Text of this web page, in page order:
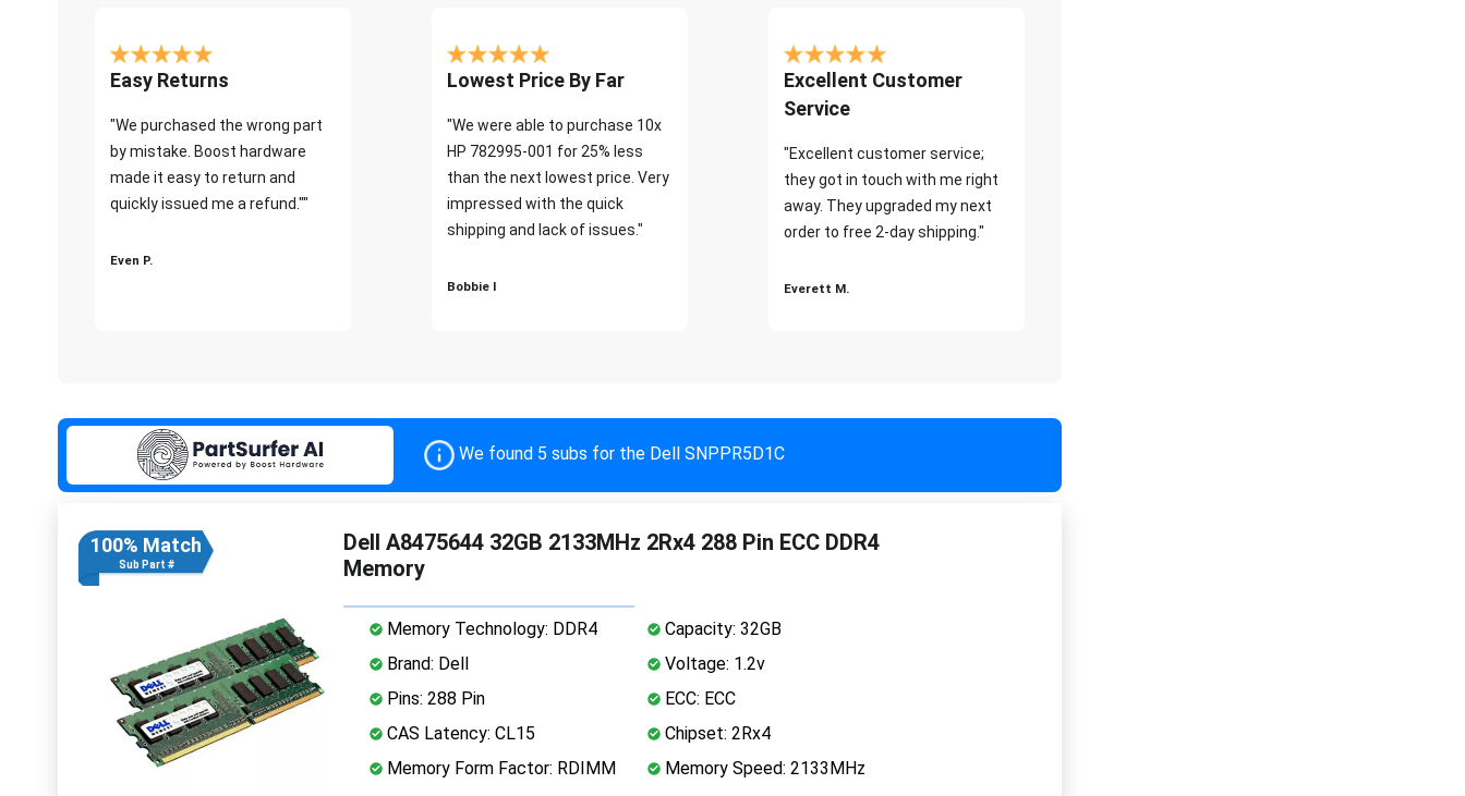
Easy Returns
"We purchased the wrong part
by mistake. Boost hardware
made it easy to return and
quickly issued me a refund.""
Even P.
Lowest Price By Far
"We were able to purchase 10x
HP 782995-001 for 25% less
than the next lowest price. Very
impressed with the quick
shipping and lack of issues."
Bobbie I
Excellent Customer
Service
"Excellent customer service;
they got in touch with me right
away. They upgraded my next
order to free 2-day shipping."
Everett M.
We found 5 subs for the Dell SNPPR5D1C
100% Match
Sub Part #
Dell A8475644 32GB 2133MHz 2Rx4 288 Pin ECC DDR4
Memory
Memory Technology: DDR4
Capacity: 32GB
Brand: Dell
Voltage: 1.2v
Pins: 288 Pin
ECC: ECC
CAS Latency: CL15
Chipset: 2Rx4
Memory Form Factor: RDIMM
Memory Speed: 2133MHz